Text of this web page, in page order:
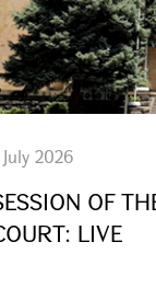
July 2026
OF
LIVE